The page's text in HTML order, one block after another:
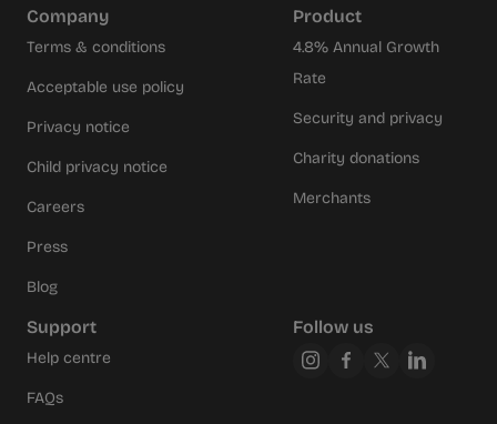
Company
Terms & conditions
Acceptable use policy
Privacy notice
Child privacy notice
Careers
Press
Blog
Product
4.8% Annual Growth
Rate
Security and privacy
Charity donations
Merchants
Support
Help centre
FAQs
Follow us